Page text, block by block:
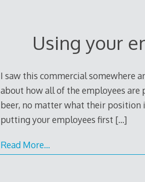
Using your
I saw this commercial somewhere
about how all of the employees are
beer, no matter what their position
putting your employees first […]
Read More…